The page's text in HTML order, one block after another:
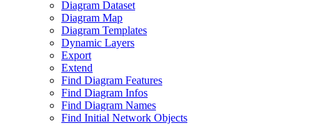
Diagram Dataset
Diagram Map
Diagram Templates
Dynamic Layers
Export
Extend
Find Diagram Features
Find Diagram Infos
Find Diagram Names
Find Initial Network Objects